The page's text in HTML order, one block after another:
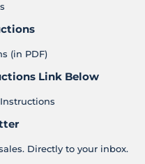
(in PDF)
Link Below
Directly to your inbox.